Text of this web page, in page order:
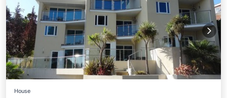
House